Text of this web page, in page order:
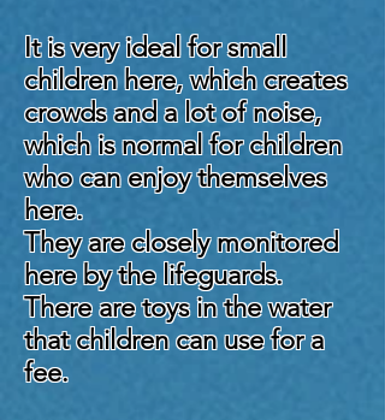
It is very ideal for small
children here, which creates
crowds and a lot of noise,
which is normal for children
who can enjoy themselves
here.
They are closely monitored
here by the lifeguards.
There are toys in the water
that children can use for a
fee.